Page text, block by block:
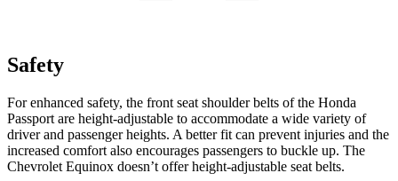
Safety
For enhanced safety, the front seat shoulder belts of the Honda
Passport are height-adjustable to accommodate a wide variety of
driver and passenger heights. A better fit can prevent injuries and the
increased comfort also encourages passengers to buckle up. The
Chevrolet Equinox doesn’t offer height-adjustable seat belts.